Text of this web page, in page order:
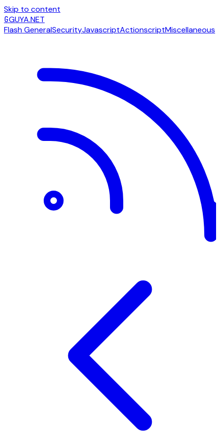
Skip to content
GGUYA.NET
Flash GeneralSecurityJavascriptActionscriptMiscellaneous